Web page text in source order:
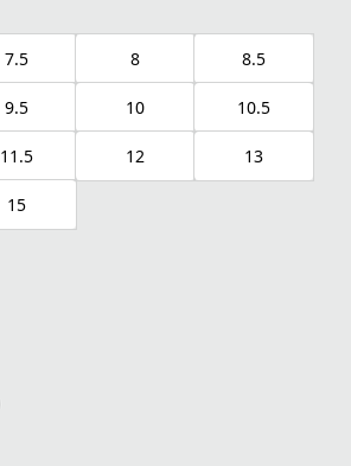
7.5 8 8.5
9.5 10 10.5
11.5 12 13
15